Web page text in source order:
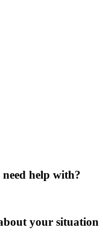
help with?
your situation